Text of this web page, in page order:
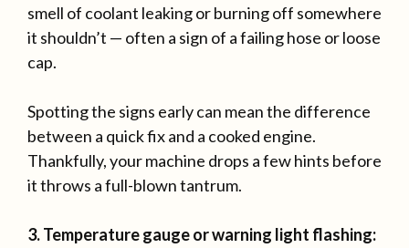
smell of coolant leaking or burning off somewhere
it shouldn’t — often a sign of a failing hose or loose
cap.
Spotting the signs early can mean the difference
between a quick fix and a cooked engine.
Thankfully, your machine drops a few hints before
it throws a full-blown tantrum.
3. Temperature gauge or warning light flashing: